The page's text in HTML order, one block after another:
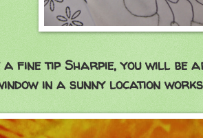
a fine tip Sharpie, you will be
in a sunny location